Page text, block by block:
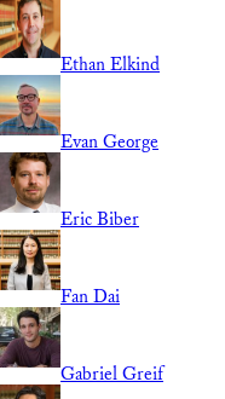
Ethan Elkind
Evan George
Eric Biber
Fan Dai
Gabriel Greif